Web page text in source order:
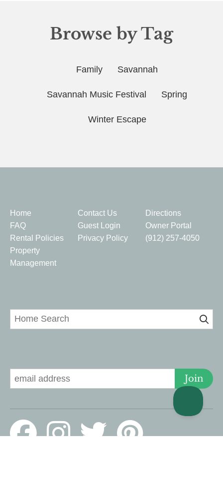
Browse by Tag
Family Savannah
Savannah Music Festival Spring
Winter Escape
Home Contact Us
Directions
FAQ
Guest Login
Owner Portal
Rental Policies
Privacy Policy
(912) 257-4050
Property
Management
Join